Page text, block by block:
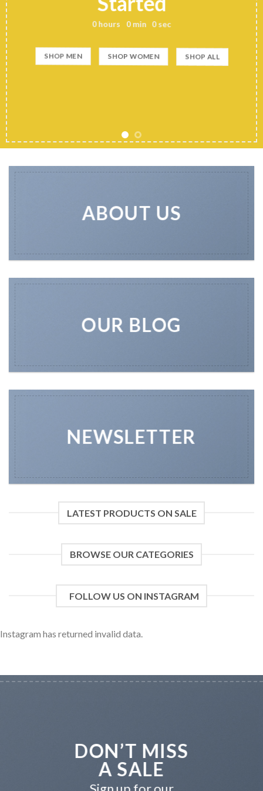
0 hours 0min 0sec
SHOP MEN SHOP WOMEN SHOP ALL
ABOUT US
OUR BLOG
NEWSLETTER
LATEST PRODUCTS ON SALE
BROWSE OUR CATEGORIES
FOLLOW US ON INSTAGRAM
Instagram has returned invalid data.
DON’T MISS
A SALE